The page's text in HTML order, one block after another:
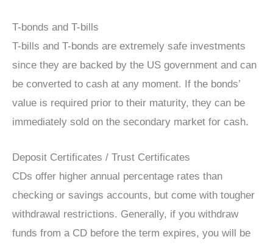
T-bonds and T-bills
T-bills and T-bonds are extremely safe investments
since they are backed by the US government and can
be converted to cash at any moment. If the bonds’
value is required prior to their maturity, they can be
immediately sold on the secondary market for cash.
Deposit Certificates / Trust Certificates
CDs offer higher annual percentage rates than
checking or savings accounts, but come with tougher
withdrawal restrictions. Generally, if you withdraw
funds from a CD before the term expires, you will be